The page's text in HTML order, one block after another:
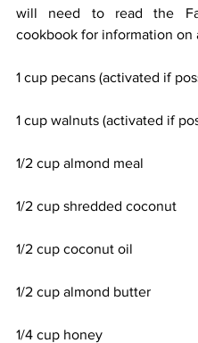
will need to read the
cookbook for information on
1 cup pecans (activated if
1 cup walnuts (activated if
1/2 cup almond meal
1/2 cup shredded coconut
1/2 cup coconut oil
1/2 cup almond butter
1/4 cup honey